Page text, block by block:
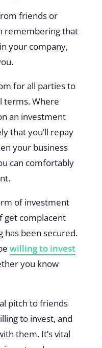
friends or
remembering that
your company,
for all parties to
terms. Where
an investment
that you’ll repay
your business
can comfortably
of investment
get complacent
has been secured.
willing to invest
you know
pitch to friends
to invest, and
them. It’s vital